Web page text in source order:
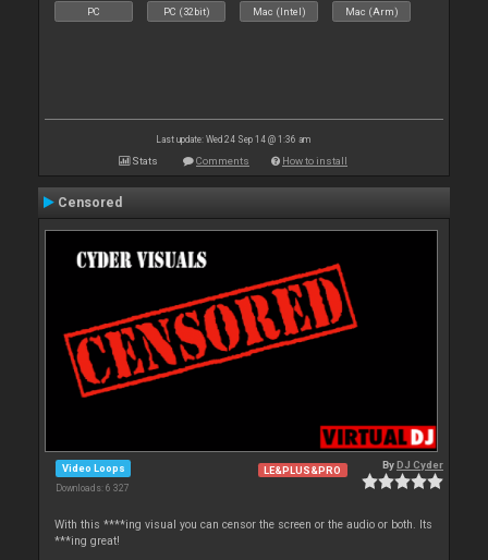
PC PC (32bit) Mac (Intel) Mac (Arm)
Last update: Wed 24 Sep 14 @ 1:36 am
Stats Comments How to install
Censored
Video Loops
Downloads: 6 327
LE&PLUS&PRO ByDJ Cyder
With this ****ing visual you can censor the screen or the audio or both. Its
***ing great!